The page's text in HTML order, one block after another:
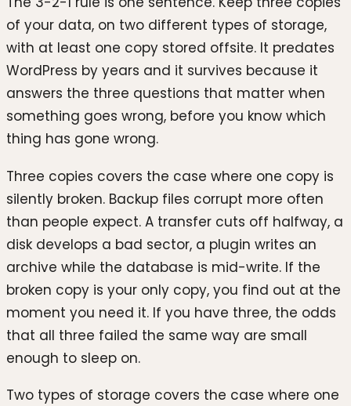
of your data, on two different types of storage,
with at least one copy stored offsite. It predates
WordPress by years and it survives because it
answers the three questions that matter when
something goes wrong, before you know which
thing has gone wrong.
Three copies covers the case where one copy is
silently broken. Backup files corrupt more often
than people expect. A transfer cuts off halfway, a
disk develops a bad sector, a plugin writes an
archive while the database is mid-write. If the
broken copy is your only copy, you find out at the
moment you need it. If you have three, the odds
that all three failed the same way are small
enough to sleep on.
Two types of storage covers the case where one